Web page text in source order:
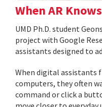
When AR
UMD Ph.D. student
project with Google
assistants designed to
When digital assistants
computers, they often
command or click a